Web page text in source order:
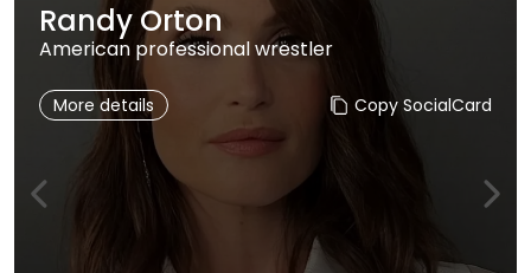
Randy Orton
American professional wrestler
More details Copy SocialCard